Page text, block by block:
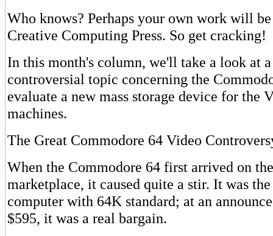
Who knows? Perhaps your own work will
Creative Computing Press. So get cracking!
In this month's column, we'll take a look at
controversial topic concerning the
evaluate a new mass storage device for the
machines.
The Great Commodore 64 Video
When the Commodore 64 first arrived on
marketplace, it caused quite a stir. It was
computer with 64K standard; at an
$595, it was a real bargain.